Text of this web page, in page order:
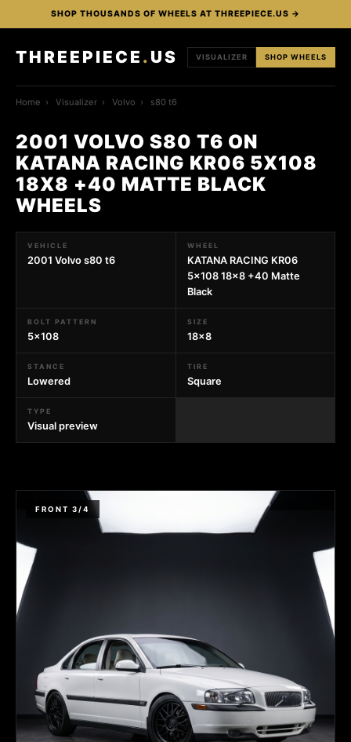
SHOP THOUSANDS OF WHEELS AT THREEPIECE.US →
THREEPIECE . US VISUALIZER SHOP WHEELS
Home › Visualizer › Volvo › s80 t6
2001 VOLVO S80 T6 ON
KATANA RACING KR06 5X108
18X8 +40 MATTE BLACK
WHEELS
VEHICLE
2001 Volvo s80 t6
WHEEL
KATANA RACING KR06
5x108 18x8 +40 Matte
Black
BOLT PATTERN
5x108
SIZE
18x8
STANCE
Lowered
TIRE
Square
TYPE
Visual preview
FRONT 3/4